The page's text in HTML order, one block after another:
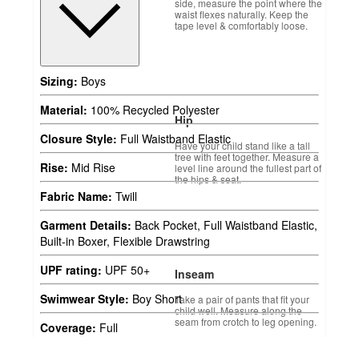
side, measure the point where the
waist flexes naturally. Keep the
tape level & comfortably loose.
Hip
Have your child stand like a tall
tree with feet together. Measure a
level line around the fullest part of
the hips & seat.
Inseam
Take a pair of pants that fit your
child well. Measure along the
seam from crotch to leg opening.
Sizing: Boys
Material: 100% Recycled Polyester
Closure Style: Full Waistband Elastic
Rise: Mid Rise
Fabric Name: Twill
Garment Details: Back Pocket, Full Waistband Elastic,
Built-in Boxer, Flexible Drawstring
UPF rating: UPF 50+
Swimwear Style: Boy Short
Coverage: Full